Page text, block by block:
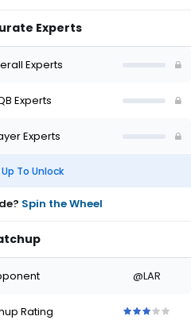
Experts
Experts
Experts
Experts
To Unlock
Spin the Wheel
@LAR
Rating